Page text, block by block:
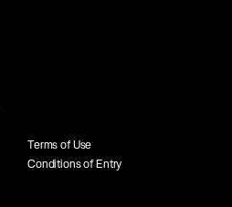
Terms of Use
Conditions of Entry